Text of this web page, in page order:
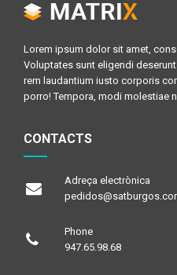
Lorem ipsum dolor sit amet,
Voluptates sunt eligendi
rem laudantium iusto corporis
porro! Tempora, modi molestiae
CONTACTS
Adreça electrònica
Phone
947.65.98.68